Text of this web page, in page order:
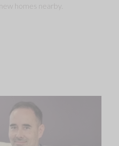
homes nearby.